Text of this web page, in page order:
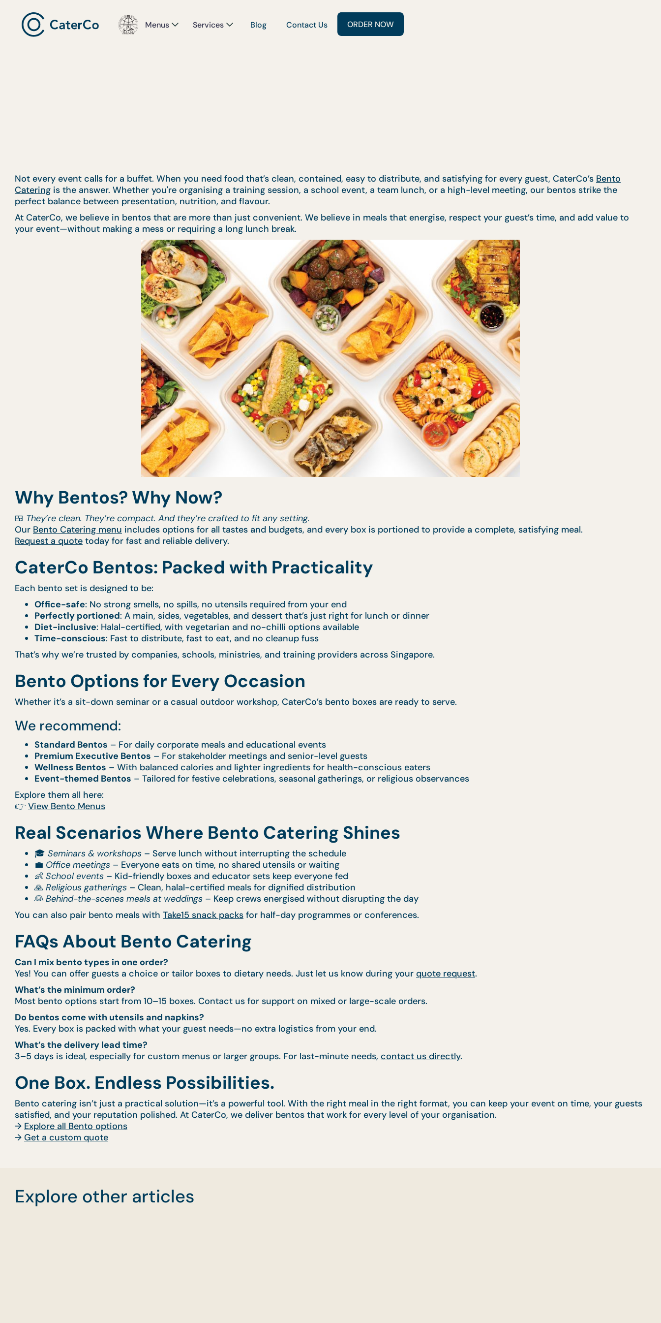
Menus Services Blog Contact Us ORDER NOW
Not every event calls for a buffet. When you need food that’s clean, contained, easy to distribute, and satisfying for every guest, CaterCo’s Bento
Catering is the answer. Whether you're organising a training session, a school event, a team lunch, or a high-level meeting, our bentos strike the
perfect balance between presentation, nutrition, and flavour.
At CaterCo, we believe in bentos that are more than just convenient. We believe in meals that energise, respect your guest’s time, and add value to
your event—without making a mess or requiring a long lunch break.
Why Bentos? Why Now?
🍱 They’re clean. They’re compact. And they’re crafted to fit any setting.
Our Bento Catering menu includes options for all tastes and budgets, and every box is portioned to provide a complete, satisfying meal.
Request a quote today for fast and reliable delivery.
CaterCo Bentos: Packed with Practicality
Each bento set is designed to be:
Office-safe: No strong smells, no spills, no utensils required from your end
Perfectly portioned: A main, sides, vegetables, and dessert that’s just right for lunch or dinner
Diet-inclusive: Halal-certified, with vegetarian and no-chilli options available
Time-conscious: Fast to distribute, fast to eat, and no cleanup fuss
That’s why we’re trusted by companies, schools, ministries, and training providers across Singapore.
Bento Options for Every Occasion
Whether it’s a sit-down seminar or a casual outdoor workshop, CaterCo’s bento boxes are ready to serve.
We recommend:
Standard Bentos – For daily corporate meals and educational events
Premium Executive Bentos – For stakeholder meetings and senior-level guests
Wellness Bentos – With balanced calories and lighter ingredients for health-conscious eaters
Event-themed Bentos – Tailored for festive celebrations, seasonal gatherings, or religious observances
Explore them all here:
👉 View Bento Menus
Real Scenarios Where Bento Catering Shines
🎓 Seminars & workshops – Serve lunch without interrupting the schedule
💼 Office meetings – Everyone eats on time, no shared utensils or waiting
👶 School events – Kid-friendly boxes and educator sets keep everyone fed
🙏 Religious gatherings – Clean, halal-certified meals for dignified distribution
👰 Behind-the-scenes meals at weddings – Keep crews energised without disrupting the day
You can also pair bento meals with Take15 snack packs for half-day programmes or conferences.
FAQs About Bento Catering
Can I mix bento types in one order?
Yes! You can offer guests a choice or tailor boxes to dietary needs. Just let us know during your quote request.
What’s the minimum order?
Most bento options start from 10–15 boxes. Contact us for support on mixed or large-scale orders.
Do bentos come with utensils and napkins?
Yes. Every box is packed with what your guest needs—no extra logistics from your end.
What’s the delivery lead time?
3–5 days is ideal, especially for custom menus or larger groups. For last-minute needs, contact us directly.
One Box. Endless Possibilities.
Bento catering isn’t just a practical solution—it’s a powerful tool. With the right meal in the right format, you can keep your event on time, your guests
satisfied, and your reputation polished. At CaterCo, we deliver bentos that work for every level of your organisation.
→ Explore all Bento options
→ Get a custom quote
Explore other articles